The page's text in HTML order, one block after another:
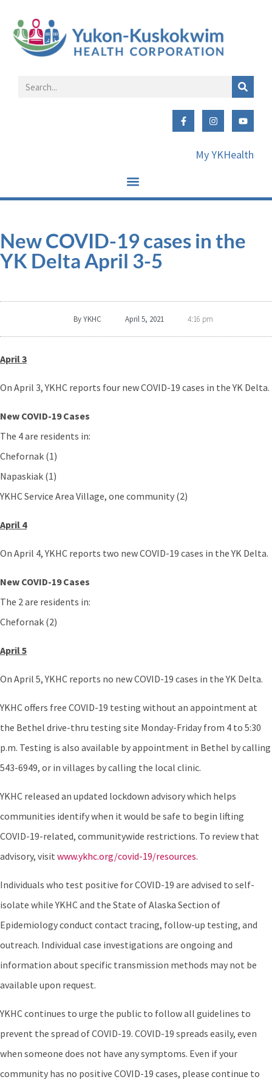
My YKHealth
New COVID-19 cases in the
YK Delta April 3-5
ByYKHC April 5, 2021 4:16 pm
April 3
On April 3, YKHC reports four new COVID-19 cases in the YK Delta.
New COVID-19 Cases
The 4 are residents in:
Chefornak (1)
Napaskiak (1)
YKHC Service Area Village, one community (2)
April 4
On April 4, YKHC reports two new COVID-19 cases in the YK Delta.
New COVID-19 Cases
The 2 are residents in:
Chefornak (2)
April 5
On April 5, YKHC reports no new COVID-19 cases in the YK Delta.
YKHC offers free COVID-19 testing without an appointment at
the Bethel drive-thru testing site Monday-Friday from 4 to 5:30
p.m. Testing is also available by appointment in Bethel by calling
543-6949, or in villages by calling the local clinic.
YKHC released an updated lockdown advisory which helps
communities identify when it would be safe to begin lifting
COVID-19-related, communitywide restrictions. To review that
advisory, visit www.ykhc.org/covid-19/resources.
Individuals who test positive for COVID-19 are advised to self-
isolate while YKHC and the State of Alaska Section of
Epidemiology conduct contact tracing, follow-up testing, and
outreach. Individual case investigations are ongoing and
information about specific transmission methods may not be
available upon request.
YKHC continues to urge the public to follow all guidelines to
prevent the spread of COVID-19. COVID-19 spreads easily, even
when someone does not have any symptoms. Even if your
community has no positive COVID-19 cases, please continue to